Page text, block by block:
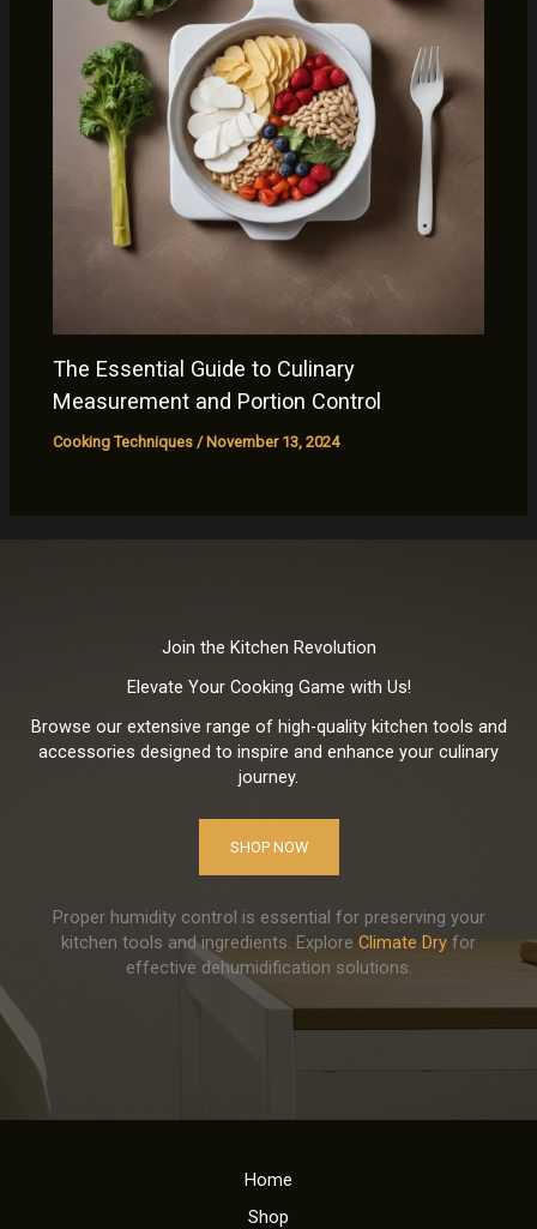
The Essential Guide to Culinary
Measurement and Portion Control
Cooking Techniques /November 13, 2024
Join the Kitchen Revolution
Elevate Your Cooking Game with Us!
Browse our extensive range of high-quality kitchen tools and
accessories designed to inspire and enhance your culinary
journey.
SHOP NOW
Proper humidity control is essential for preserving your
kitchen tools and ingredients. Explore Climate Dry for
effective dehumidification solutions.
Home
Shop